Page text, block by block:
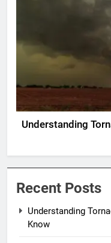
Understanding
Recent Posts
Understanding
Know